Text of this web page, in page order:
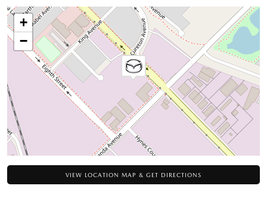
+
−
VIEW LOCATION MAP & GET DIRECTIONS